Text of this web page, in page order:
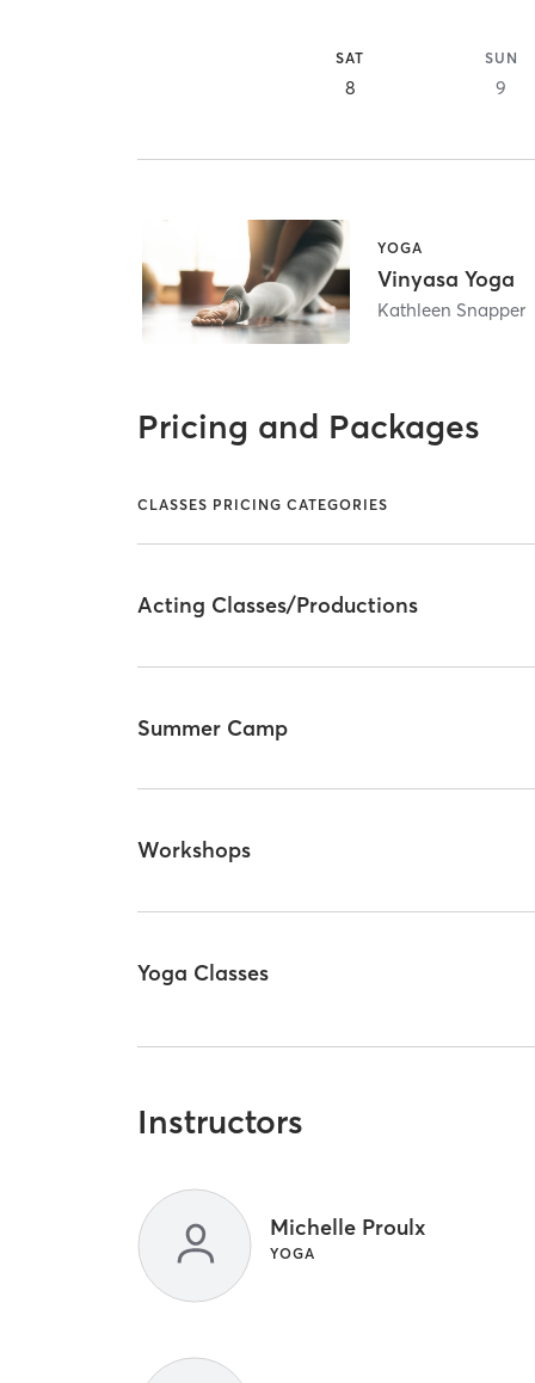
SAT
8
SUN
9
YOGA
Vinyasa Yoga
Kathleen Snapper
Pricing and Packages
CLASSES PRICING CATEGORIES
Acting Classes/Productions
Summer Camp
Workshops
Yoga Classes
Instructors
Michelle Proulx
YOGA